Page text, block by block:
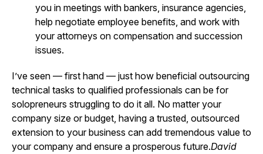
you in meetings with bankers, insurance agencies,
help negotiate employee benefits, and work with
your attorneys on compensation and succession
issues.
I’ve seen — first hand — just how beneficial outsourcing
technical tasks to qualified professionals can be for
solopreneurs struggling to do it all. No matter your
company size or budget, having a trusted, outsourced
extension to your business can add tremendous value to
your company and ensure a prosperous future.David